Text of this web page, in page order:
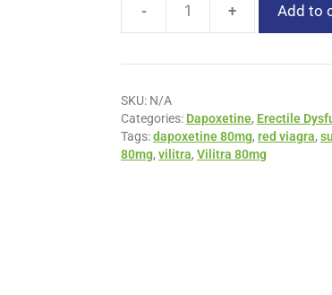
- + Add to
SKU: N/A
Categories: Dapoxetine, Erectile
Tags:dapoxetine 80mg, red viagra,
80mg, vilitra, Vilitra 80mg